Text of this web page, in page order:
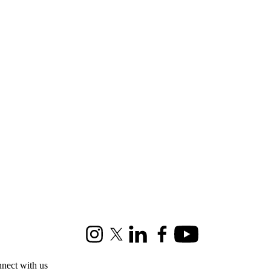
InstagramX (formerly Twitter)
LinkedInFacebookYoutube
with us